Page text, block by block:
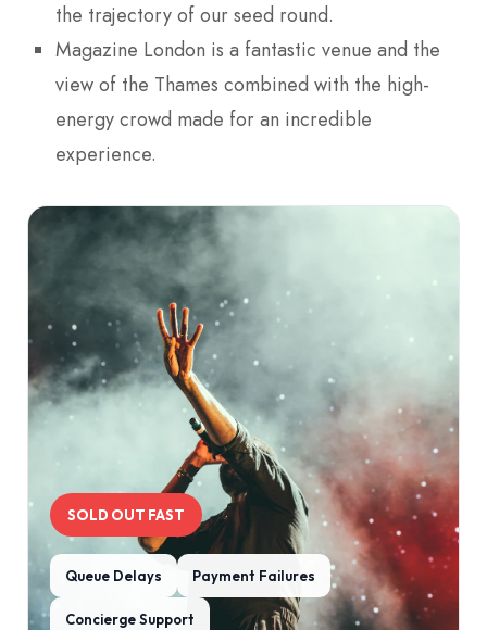
the trajectory of our seed round.
Magazine London is a fantastic venue and the
view of the Thames combined with the high-
energy crowd made for an incredible
experience.
SOLD OUT FAST
Queue Delays Payment Failures
Concierge Support